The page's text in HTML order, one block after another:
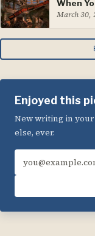
When
March 30,
Enjoyed this
New writing in
else, ever.
Email address